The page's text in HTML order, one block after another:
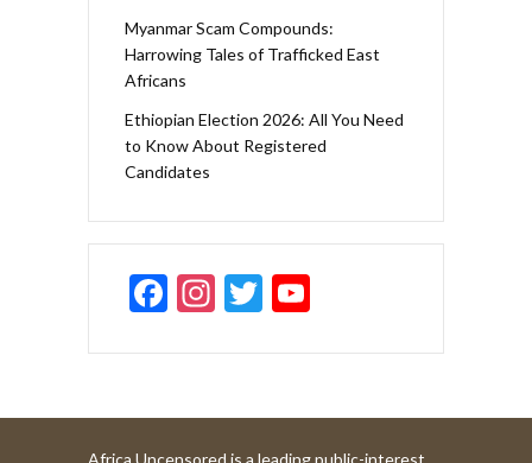
Myanmar Scam Compounds:
Harrowing Tales of Trafficked East
Africans
Ethiopian Election 2026: All You Need
to Know About Registered
Candidates
F
e
b
In
a
gr
a
T
itt
er
u
T
Africa Uncensored is a leading public-interest